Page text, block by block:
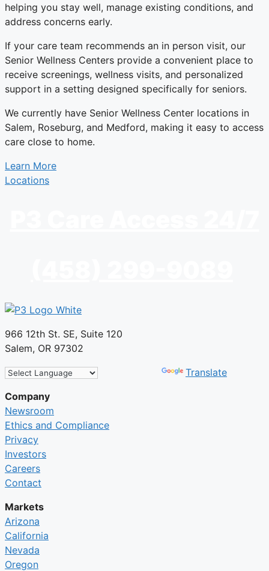
helping you stay well, manage existing conditions, and
address concerns early.
If your care team recommends an in person visit, our
Senior Wellness Centers provide a convenient place to
receive screenings, wellness visits, and personalized
support in a setting designed specifically for seniors.
We currently have Senior Wellness Center locations in
Salem, Roseburg, and Medford, making it easy to access
care close to home.
Learn More
Locations
966 12th St. SE, Suite 120
Salem, OR 97302
Translate
Company
Newsroom
Ethics and Compliance
Privacy
Investors
Careers
Contact
Markets
Arizona
California
Nevada
Oregon